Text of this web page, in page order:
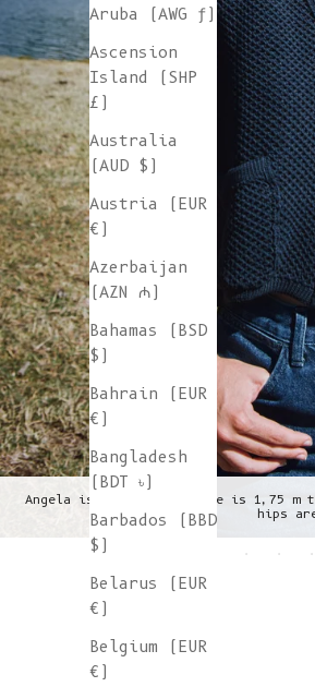
Aruba (AWG ƒ)
Ascension
Island (SHP
£)
Australia
(AUD $)
Austria (EUR
€)
Azerbaijan
(AZN ₼)
Bahamas (BSD
$)
Bahrain (EUR
€)
Bangladesh
(BDT ৳)
Barbados (BBD
$)
Belarus (EUR
€)
Belgium (EUR
€)
Angela is wearing a S, she is 1,75
hips